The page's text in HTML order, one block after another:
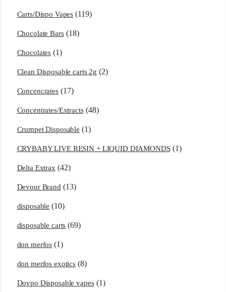
Carts/Dispo Vapes (119)
Chocolate Bars (18)
Chocolates (1)
Clean Disposable carts 2g (2)
Concencrates (17)
Concentrates/Extracts (48)
Crumpet Disposable (1)
CRYBABY LIVE RESIN + LIQUID DIAMONDS (1)
Delta Extrax (42)
Devour Brand (13)
disposable (10)
disposable carts (69)
don merfos (1)
don merfos exotics (8)
Dovpo Disposable vapes (1)